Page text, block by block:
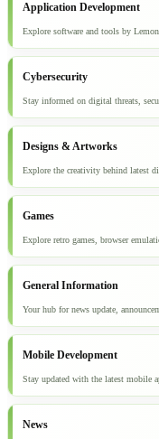
Application Development
Explore software and tools by
Cybersecurity
Stay informed on digital threats,
Designs & Artworks
Explore the creativity behind latest
Games
Explore retro games, browser
General Information
Your hub for news update,
Mobile Development
Stay updated with the latest mobile
News